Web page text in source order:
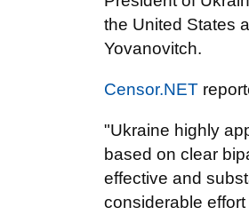
the United States
Yovanovitch.
Censor.NET
"Ukraine highly
based on clear
effective and
considerable